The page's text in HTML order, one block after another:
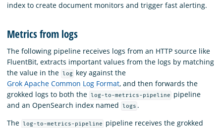
index to create document monitors and trigger fast alerting.
Metrics from logs
The following pipeline receives logs from an HTTP source like
FluentBit, extracts important values from the logs by matching
the value in the log
key against the
Grok Apache Common Log Format, and then forwards the
grokked logs to both the log-to-metrics-pipeline
pipeline
and an OpenSearch index named
logs .
The log-to-metrics-pipeline
pipeline receives the grokked